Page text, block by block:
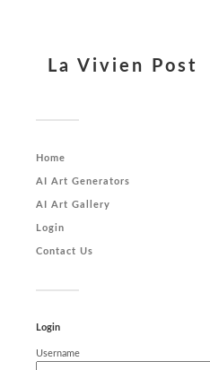
La Vivien Post
Home
AI Art Generators
AI Art Gallery
Login
Contact Us
Login
Username